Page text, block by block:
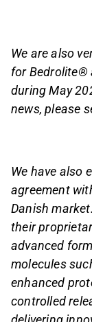
We are also
for Bedrolite®
during May
news, please
We have also
agreement
Danish
their
advanced
molecules
enhanced
controlled